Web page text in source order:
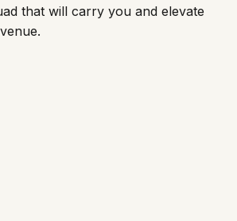
that will carry you and elevate